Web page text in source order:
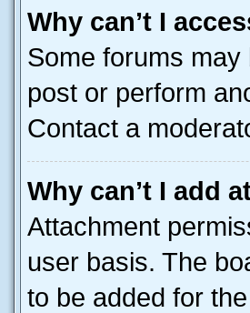
Why can’t I
Some forums
post or perform
Contact a
Why can’t I add
Attachment
user basis. The
to be added for